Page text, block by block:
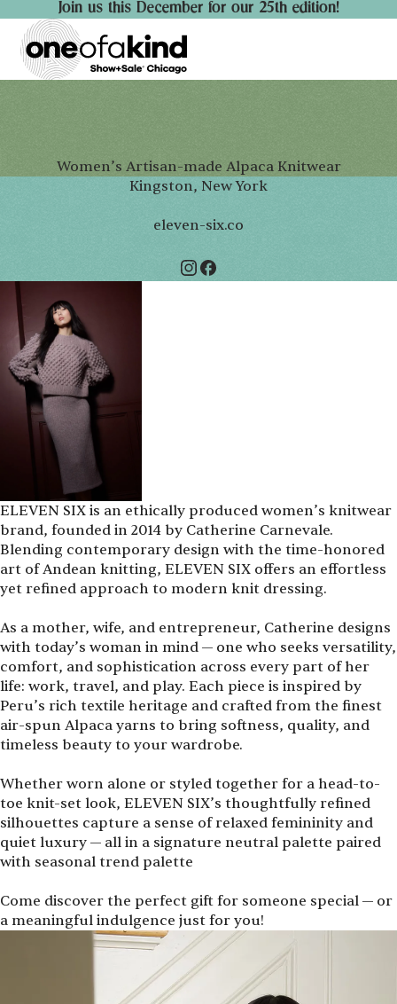
Join us this December for our 25th edition!
Women’s Artisan-made Alpaca Knitwear
Kingston, New York
eleven-six.co
ELEVEN SIX is an ethically produced women’s knitwear
brand, founded in 2014 by Catherine Carnevale.
Blending contemporary design with the time-honored
art of Andean knitting, ELEVEN SIX offers an effortless
yet refined approach to modern knit dressing.
As a mother, wife, and entrepreneur, Catherine designs
with today’s woman in mind — one who seeks versatility,
comfort, and sophistication across every part of her
life: work, travel, and play. Each piece is inspired by
Peru’s rich textile heritage and crafted from the finest
air-spun Alpaca yarns to bring softness, quality, and
timeless beauty to your wardrobe.
Whether worn alone or styled together for a head-to-
toe knit-set look, ELEVEN SIX’s thoughtfully refined
silhouettes capture a sense of relaxed femininity and
quiet luxury — all in a signature neutral palette paired
with seasonal trend palette
Come discover the perfect gift for someone special — or
a meaningful indulgence just for you!